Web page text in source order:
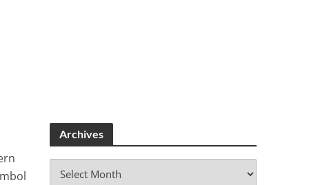
Archives